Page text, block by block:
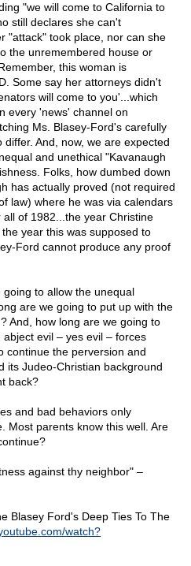
"we will come to California to
still declares she can't
"attack" took place, nor can she
the unremembered house or
this woman is
Some say her attorneys didn't
will come to you'...which
every 'news' channel on
Ms. Blasey-Ford's carefully
And, now, we are expected
and unethical "Kavanaugh
Folks, how dumbed down
has actually proved (not required
law) where he was via calendars
of 1982...the year Christine
year this was supposed to
Ford cannot produce any proof
to allow the unequal
are we going to put up with the
And, how long are we going to
evil – yes evil – forces
continue the perversion and
its Judeo-Christian background
back?
and bad behaviors only
Most parents know this well. Are
against thy neighbor" –
Blasey Ford's Deep Ties To The
watch?